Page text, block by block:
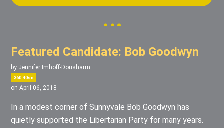
Featured Candidate: Bob Goodwyn
by Jennifer Imhoff-Dousharm
360.40sc
on April 06, 2018
In a modest corner of Sunnyvale Bob Goodwyn has
quietly supported the Libertarian Party for many years.